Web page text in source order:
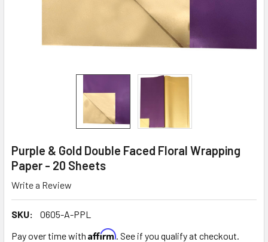
Purple & Gold Double Faced Floral Wrapping
Paper - 20 Sheets
Write a Review
SKU:
0605-A-PPL
Pay over time with Affirm. See if you qualify at checkout.